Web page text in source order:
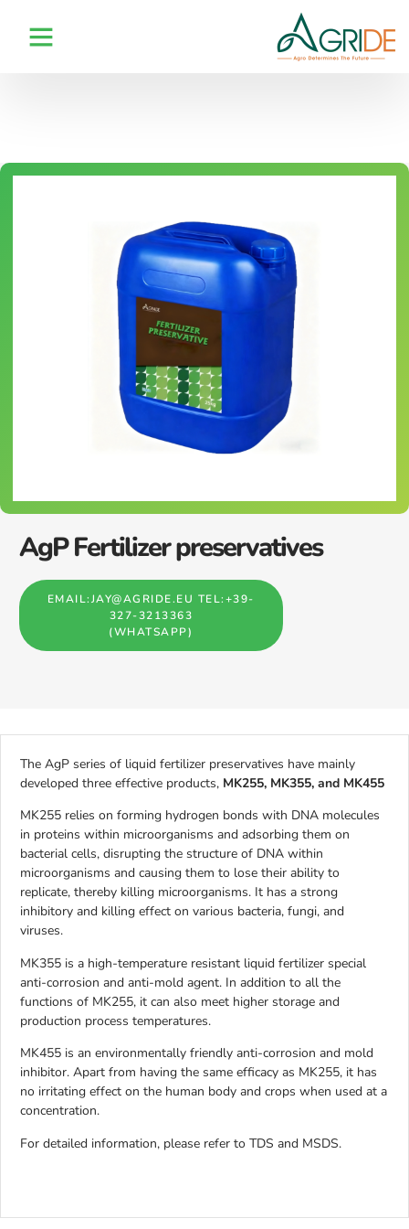
AgP Fertilizer preservatives
EMAIL:JAY@AGRIDE.EU TEL:+39-
327-3213363
(WHATSAPP)
The AgP series of liquid fertilizer preservatives have mainly
developed three effective products, MK255, MK355, and MK455
MK255 relies on forming hydrogen bonds with DNA molecules
in proteins within microorganisms and adsorbing them on
bacterial cells, disrupting the structure of DNA within
microorganisms and causing them to lose their ability to
replicate, thereby killing microorganisms. It has a strong
inhibitory and killing effect on various bacteria, fungi, and
viruses.
MK355 is a high-temperature resistant liquid fertilizer special
anti-corrosion and anti-mold agent. In addition to all the
functions of MK255, it can also meet higher storage and
production process temperatures.
MK455 is an environmentally friendly anti-corrosion and mold
inhibitor. Apart from having the same efficacy as MK255, it has
no irritating effect on the human body and crops when used at a
concentration.
For detailed information, please refer to TDS and MSDS.